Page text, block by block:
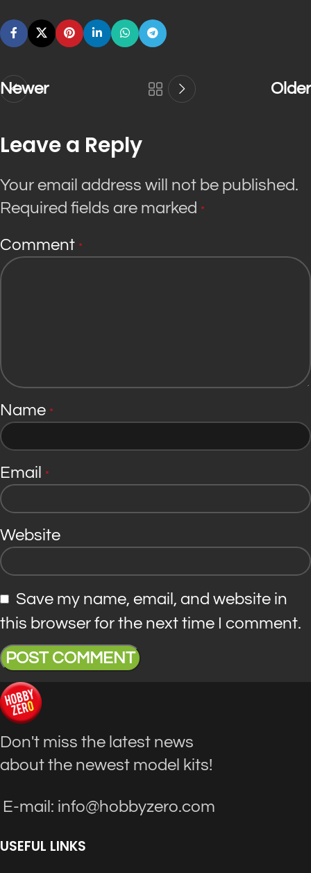
Newer Older
Leave a Reply
Your email address will not be published.
Required fields are marked *
Comment *
Name *
Email *
Website
Save my name, email, and website in
this browser for the next time I comment.
Don't miss the latest news
about the newest model kits!
E-mail: info@hobbyzero.com
USEFUL LINKS